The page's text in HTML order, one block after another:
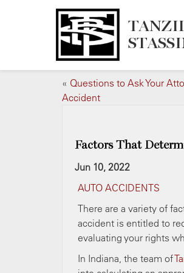
« Questions to Ask Your
Accident
Factors That
Jun 10, 2022
AUTO ACCIDENTS
There are a variety of
accident is entitled to
evaluating your rights
In Indiana, the team of